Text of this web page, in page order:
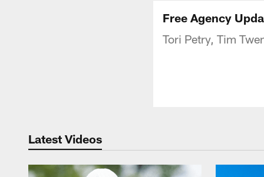
Free Agency
Tori Petry, Tim
Latest Videos